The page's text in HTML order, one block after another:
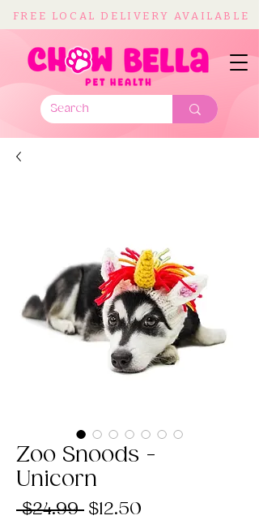
FREE LOCAL DELIVERY AVAILABLE
Zoo Snoods -
Unicorn
$24.99 Regular
$12.50